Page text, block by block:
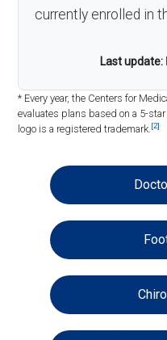
currently enrolled in
Last update:
* Every year, the Centers for
evaluates plans based on a 5-
logo is a registered trademark. [2]